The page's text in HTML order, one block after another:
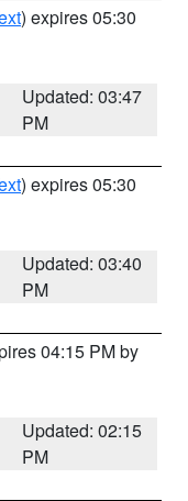
) expires 05:30
Updated: 03:47
PM
) expires 05:30
Updated: 03:40
PM
04:15 PM by
Updated: 02:15
PM